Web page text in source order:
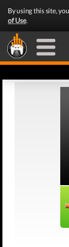
By using this site,
of Use.